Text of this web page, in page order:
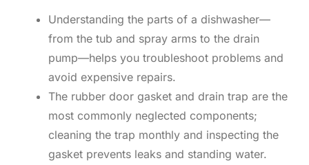
Understanding the parts of a dishwasher—
from the tub and spray arms to the drain
pump—helps you troubleshoot problems and
avoid expensive repairs.
The rubber door gasket and drain trap are the
most commonly neglected components;
cleaning the trap monthly and inspecting the
gasket prevents leaks and standing water.